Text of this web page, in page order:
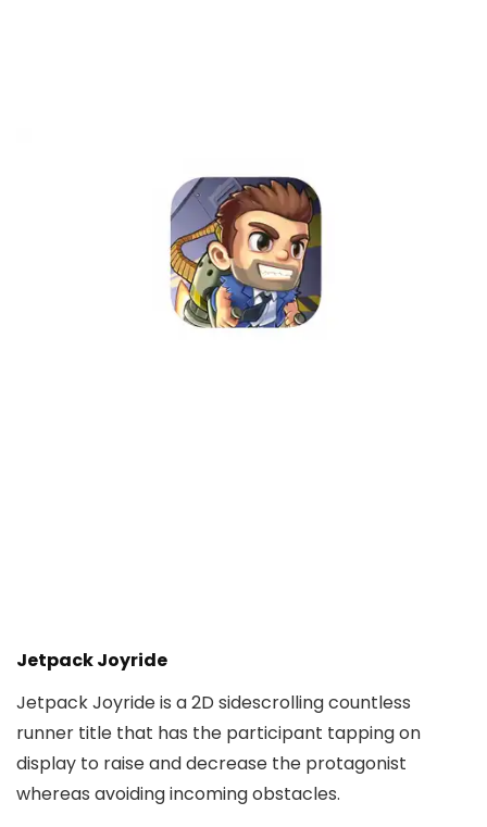
Jetpack Joyride
Jetpack Joyride is a 2D sidescrolling countless
runner title that has the participant tapping on
display to raise and decrease the protagonist
whereas avoiding incoming obstacles.